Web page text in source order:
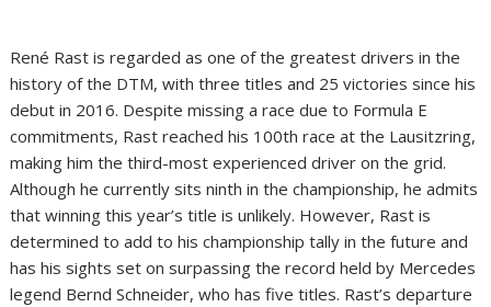
René Rast is regarded as one of the greatest drivers in the
history of the DTM, with three titles and 25 victories since his
debut in 2016. Despite missing a race due to Formula E
commitments, Rast reached his 100th race at the Lausitzring,
making him the third-most experienced driver on the grid.
Although he currently sits ninth in the championship, he admits
that winning this year’s title is unlikely. However, Rast is
determined to add to his championship tally in the future and
has his sights set on surpassing the record held by Mercedes
legend Bernd Schneider, who has five titles. Rast’s departure